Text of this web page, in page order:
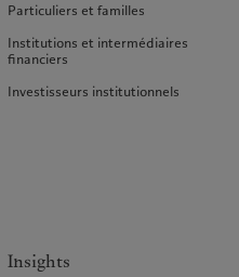
Particuliers et familles
Institutions et intermédiaires
financiers
Investisseurs institutionnels
Insights